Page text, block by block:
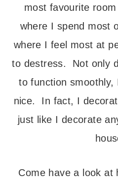
most favourite
where I spend most
where I feel most at
to destress. Not only
to function
nice. In fact, I
just like I decorate
Come have a look at